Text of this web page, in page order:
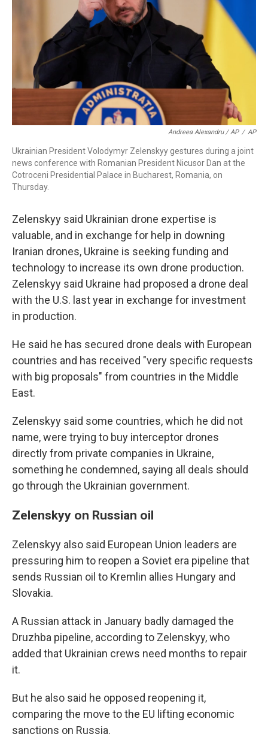
Andreea Alexandru / AP / AP
Ukrainian President Volodymyr Zelenskyy gestures during a joint
news conference with Romanian President Nicusor Dan at the
Cotroceni Presidential Palace in Bucharest, Romania, on
Thursday.
Zelenskyy said Ukrainian drone expertise is
valuable, and in exchange for help in downing
Iranian drones, Ukraine is seeking funding and
technology to increase its own drone production.
Zelenskyy said Ukraine had proposed a drone deal
with the U.S. last year in exchange for investment
in production.
He said he has secured drone deals with European
countries and has received "very specific requests
with big proposals" from countries in the Middle
East.
Zelenskyy said some countries, which he did not
name, were trying to buy interceptor drones
directly from private companies in Ukraine,
something he condemned, saying all deals should
go through the Ukrainian government.
Zelenskyy on Russian oil
Zelenskyy also said European Union leaders are
pressuring him to reopen a Soviet era pipeline that
sends Russian oil to Kremlin allies Hungary and
Slovakia.
A Russian attack in January badly damaged the
Druzhba pipeline, according to Zelenskyy, who
added that Ukrainian crews need months to repair
it.
But he also said he opposed reopening it,
comparing the move to the EU lifting economic
sanctions on Russia.